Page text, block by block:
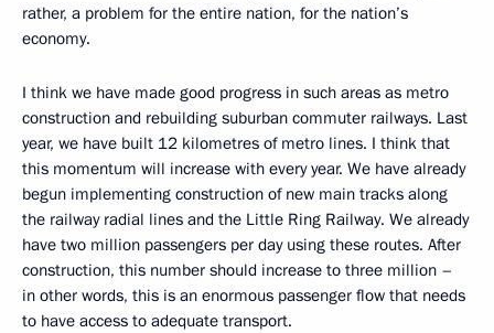
rather, a problem for the entire nation, for the nation’s
economy.
I think we have made good progress in such areas as metro
construction and rebuilding suburban commuter railways. Last
year, we have built 12 kilometres of metro lines. I think that
this momentum will increase with every year. We have already
begun implementing construction of new main tracks along
the railway radial lines and the Little Ring Railway. We already
have two million passengers per day using these routes. After
construction, this number should increase to three million –
in other words, this is an enormous passenger flow that needs
to have access to adequate transport.